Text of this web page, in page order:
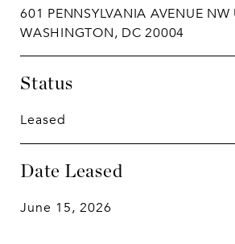
601 PENNSYLVANIA AVENUE
WASHINGTON, DC 20004
Status
Leased
Date Leased
June 15, 2026